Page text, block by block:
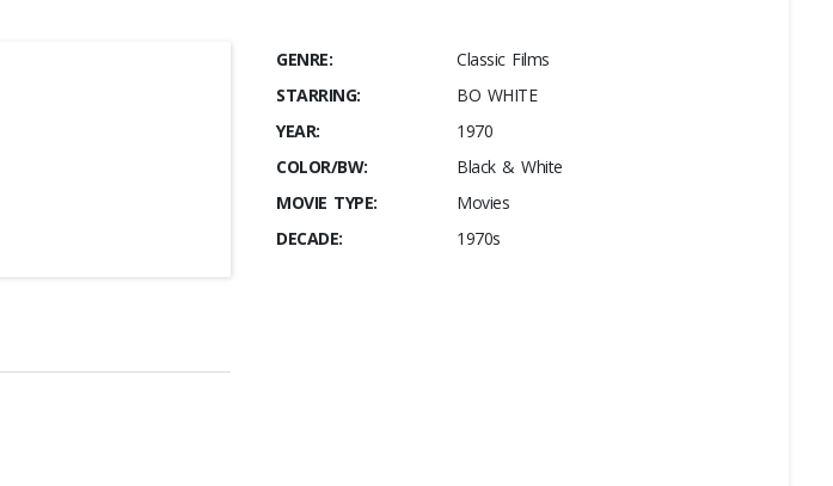
GENRE:
Classic Films
STARRING:
BO WHITE
YEAR:
1970
COLOR/BW:
Black & White
MOVIE TYPE:
Movies
DECADE:
1970s